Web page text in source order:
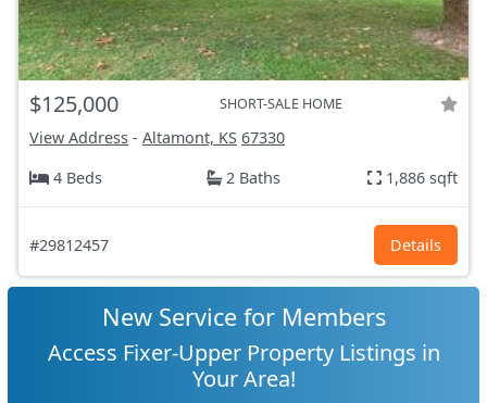
$125,000 SHORT-SALE HOME
View Address - Altamont, KS 67330
4 Beds
2 Baths 1,886 sqft
#29812457 Details
New Service for Members
Access Fixer-Upper Property Listings in
Your Area!